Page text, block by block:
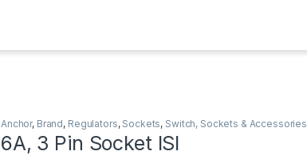
Anchor, Brand, Regulators, Sockets, Switch, Sockets & Accessories
6A, 3 Pin Socket ISI